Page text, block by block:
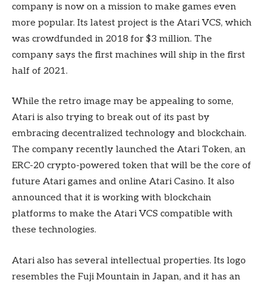
company is now on a mission to make games even
more popular. Its latest project is the Atari VCS, which
was crowdfunded in 2018 for $3 million. The
company says the first machines will ship in the first
half of 2021.
While the retro image may be appealing to some,
Atari is also trying to break out of its past by
embracing decentralized technology and blockchain.
The company recently launched the Atari Token, an
ERC-20 crypto-powered token that will be the core of
future Atari games and online Atari Casino. It also
announced that it is working with blockchain
platforms to make the Atari VCS compatible with
these technologies.
Atari also has several intellectual properties. Its logo
resembles the Fuji Mountain in Japan, and it has an